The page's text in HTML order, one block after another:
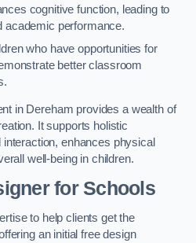
cognitive function, leading to
academic performance.
who have opportunities for
better classroom
in Dereham provides a wealth of
It supports holistic
enhances physical
well-being in children.
for Schools
to help clients get the
an initial free design